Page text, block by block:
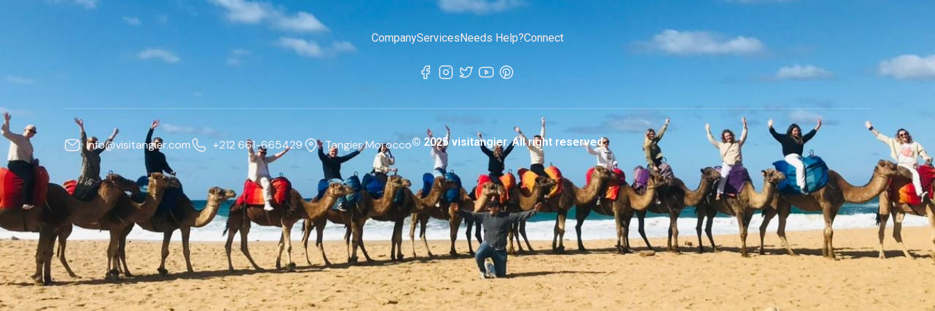
CompanyServices Needs Help?Connect
info@visitangier.com +212 661-665429 Tangier Morocco© 2025 visitangier. All right reserved.